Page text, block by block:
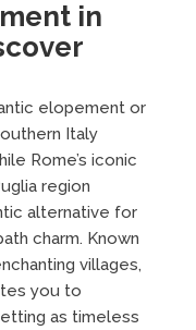
in
elopement or
Italy
Rome’s iconic
region
alternative for
charm. Known
villages,
you to
as timeless